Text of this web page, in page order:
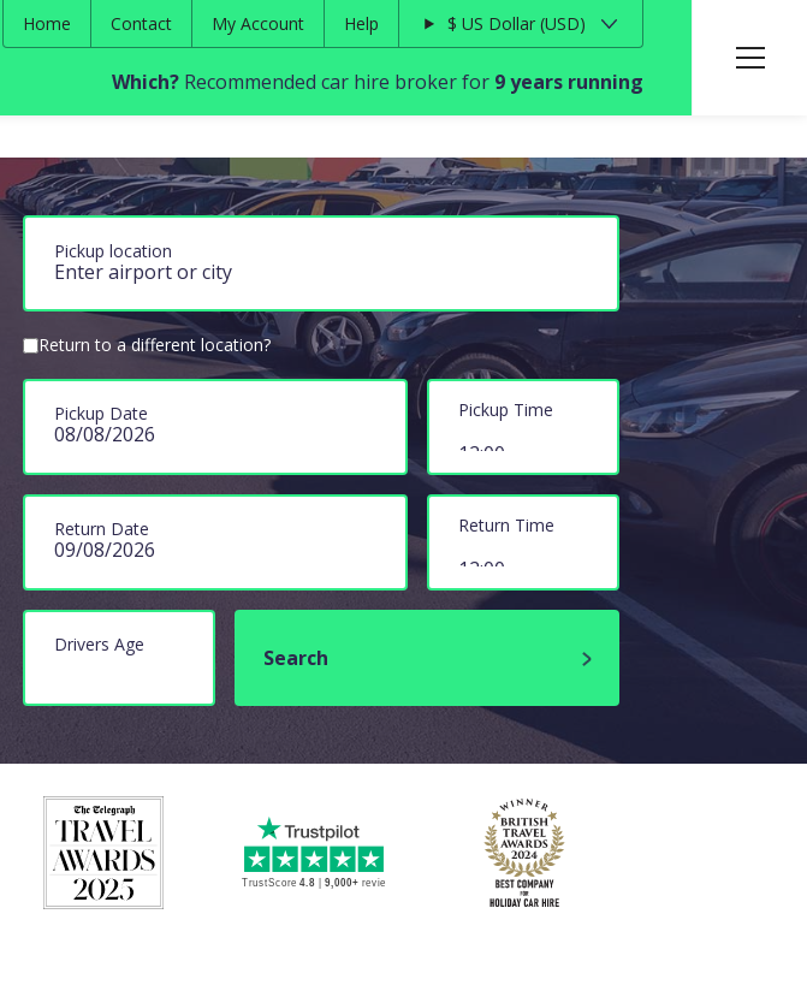
Home Contact My Account Help $ US Dollar USD
Which? Recommended car hire broker for 9 years running
Pickup location
Return to a different location?
Pickup Date Pickup Time
Return Date Return Time
Drivers Age
Search